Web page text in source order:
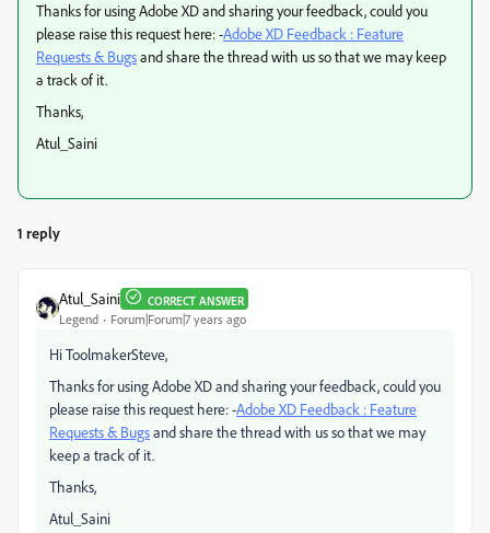
Thanks for using Adobe XD and sharing your feedback, could you
please raise this request here: -Adobe XD Feedback : Feature
Requests & Bugsand share the thread with us so that we may keep
a track of it.
Thanks,
Atul_Saini
1 reply
Atul_Saini CORRECT ANSWER
Legend Forum|Forum|7 years ago
Hi ToolmakerSteve,
Thanks for using Adobe XD and sharing your feedback, could you
please raise this request here: -Adobe XD Feedback : Feature
Requests & Bugsand share the thread with us so that we may
keep a track of it.
Thanks,
Atul_Saini